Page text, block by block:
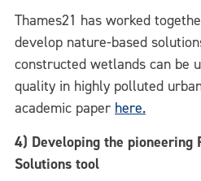
Thames21 has worked
develop nature-based
constructed wetlands can be
quality in highly polluted
academic paper here.
4) Developing the pioneering
Solutions tool